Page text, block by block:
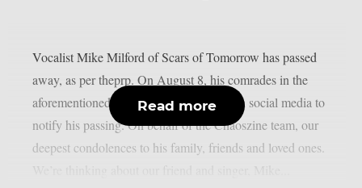
Vocalist Mike Milford of Scars of Tomorrow has passed
away, as per theprp. On August 8, his comrades in the
aforementioned metalcore outfit posted on social media to
notify his passing. On behalf of the Chaoszine team, our
deepest condolences to his family, friends and loved ones.
Read more